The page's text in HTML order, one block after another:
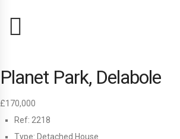
Planet Park, Delabole
£170,000
Ref: 2218
Type: Detached House